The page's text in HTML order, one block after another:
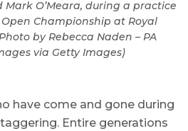
Mark O’Meara, during a practice
Championship at Royal
by Rebecca Naden – PA
via Getty Images)
have come and gone during
Entire generations